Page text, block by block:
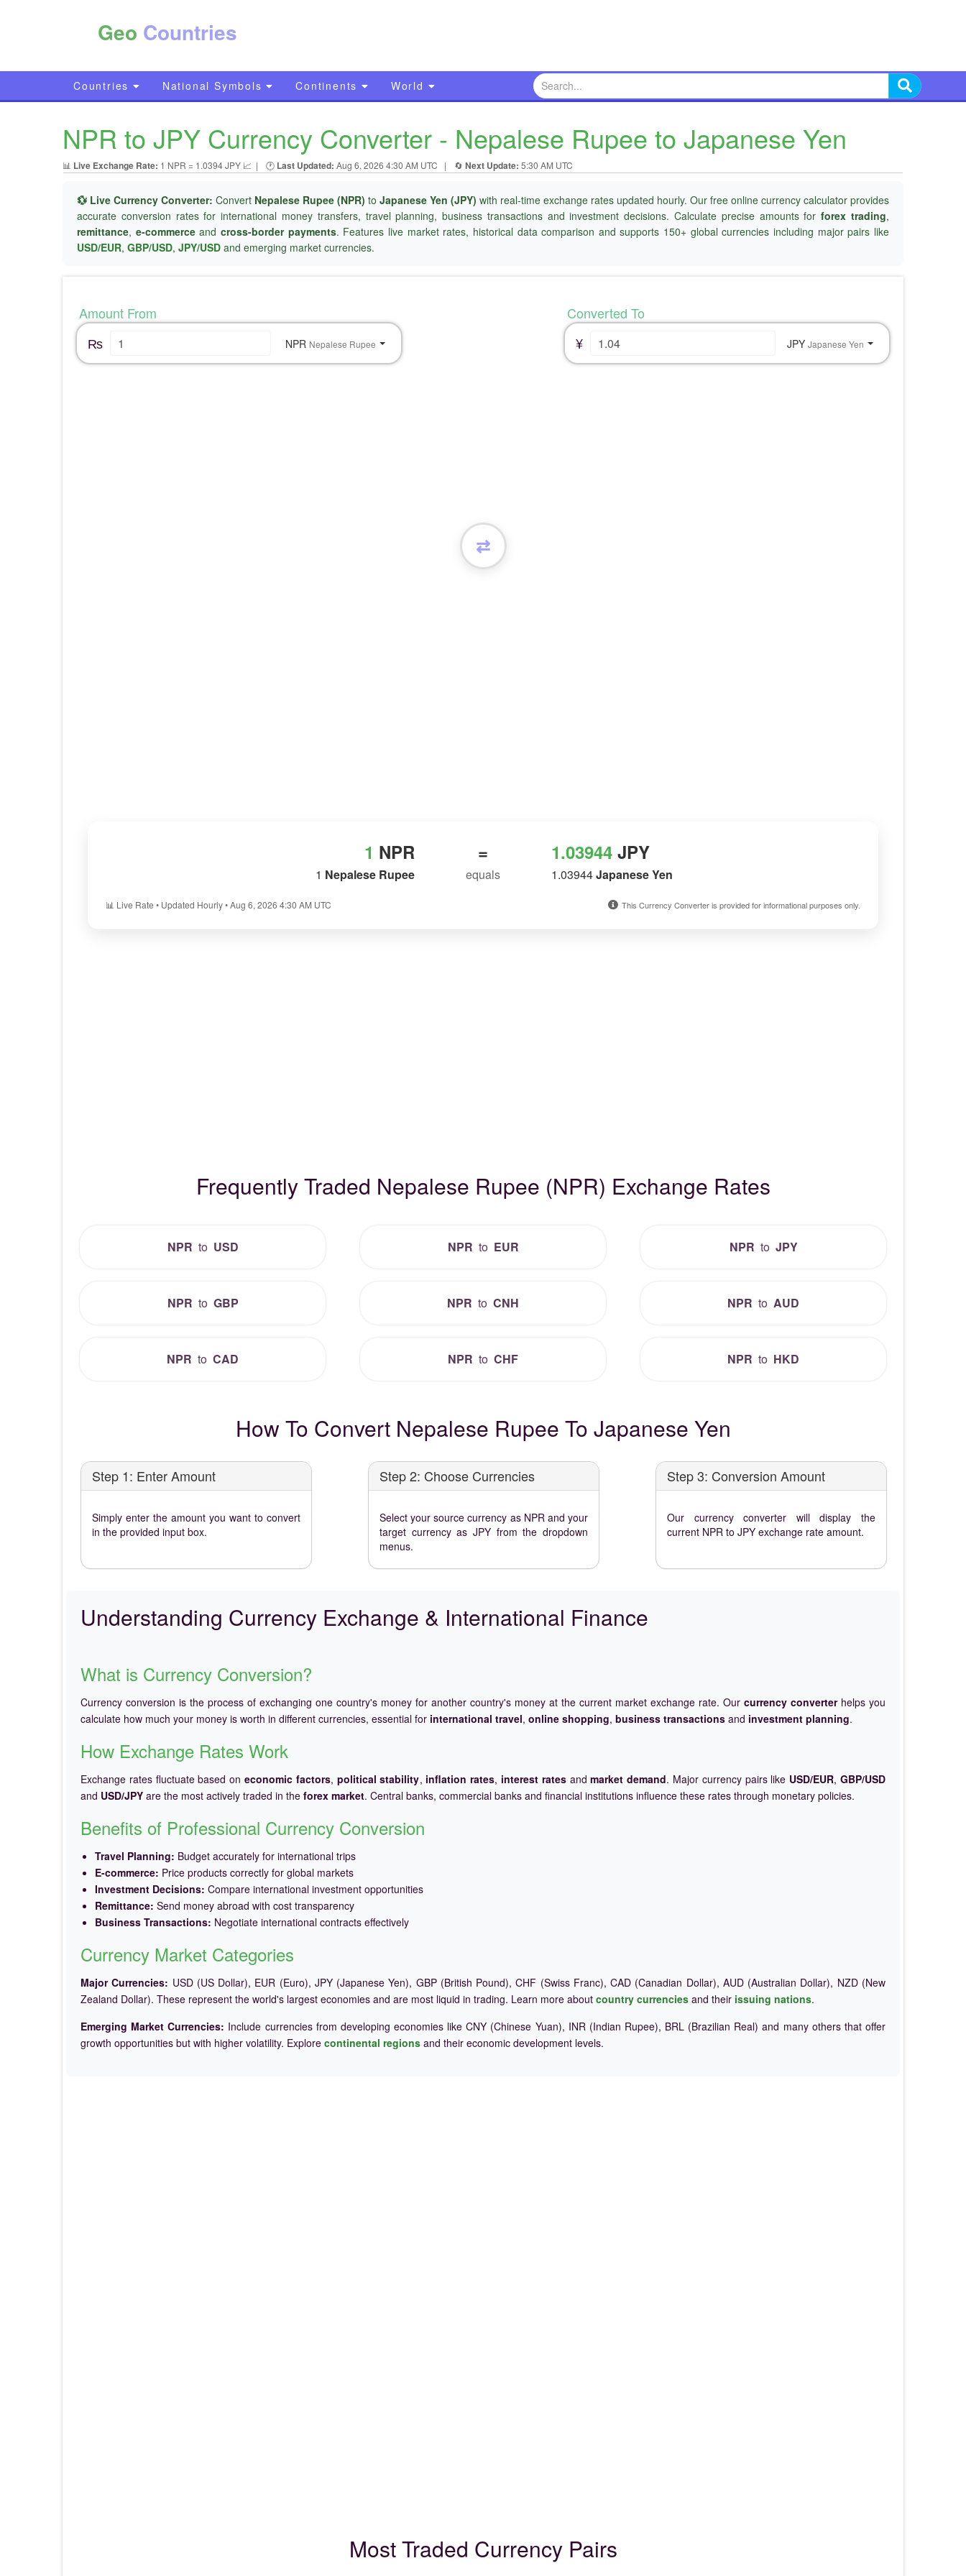
Geo Countries
Countries National Symbols Continents World
NPR to JPY Currency Converter - Nepalese Rupee to Japanese Yen
📊 Live Exchange Rate: 1 NPR = 1.0394 JPY 📈 | 🕐 Last Updated: Aug 6, 2026 4:30 AM UTC | 🔄 Next Update: 5:30 AM UTC
💱 Live Currency Converter: Convert Nepalese Rupee (NPR) to Japanese Yen (JPY) with real-time exchange rates updated hourly. Our free online currency calculator provides
accurate conversion rates for international money transfers, travel planning, business transactions and investment decisions. Calculate precise amounts forforex trading,
remittance, e-commerceand cross-border payments. Features live market rates, historical data comparison and supports 150+ global currencies including major pairs like
USD/EUR, GBP/USD, JPY/USD and emerging market currencies.
Amount From
₨
NPR Nepalese Rupee
Converted To
¥
JPY Japanese Yen
1 NPR
1 Nepalese Rupee
=
equals
1.03944 JPY
1.03944Japanese Yen
📊 Live Rate • Updated Hourly • Aug 6, 2026 4:30 AM UTC This Currency Converter is provided for informational purposes only.
Frequently Traded Nepalese Rupee (NPR) Exchange Rates
NPR to USD NPR to EUR NPR to JPY
NPR to GBP NPR to CNH NPR to AUD
NPR to CAD NPR to CHF NPR to HKD
How To Convert Nepalese Rupee To Japanese Yen
Step 1: Enter Amount
Simply enter the amount you want to convert
in the provided input box.
Step 2: Choose Currencies
Select your source currency as NPR and your
target currency as JPY from the dropdown
menus.
Step 3: Conversion Amount
Our currency converter will display the
current NPR to JPY exchange rate amount.
Understanding Currency Exchange & International Finance
What is Currency Conversion?
Currency conversion is the process of exchanging one country's money for another country's money at the current market exchange rate. Our currency converterhelps you
calculate how much your money is worth in different currencies, essential for international travel, online shopping, business transactions and investment planning.
How Exchange Rates Work
Exchange rates fluctuate based oneconomic factors, political stability, inflation rates, interest ratesandmarket demand. Major currency pairs like USD/EUR,GBP/USD
and USD/JPY are the most actively traded in the forex market. Central banks, commercial banks and financial institutions influence these rates through monetary policies.
Benefits of Professional Currency Conversion
Travel Planning: Budget accurately for international trips
E-commerce: Price products correctly for global markets
Investment Decisions: Compare international investment opportunities
Remittance: Send money abroad with cost transparency
Business Transactions: Negotiate international contracts effectively
Currency Market Categories
Major Currencies: USD (US Dollar), EUR (Euro), JPY (Japanese Yen), GBP (British Pound), CHF (Swiss Franc), CAD (Canadian Dollar), AUD (Australian Dollar), NZD (New
Zealand Dollar). These represent the world's largest economies and are most liquid in trading. Learn more about country currencies and their issuing nations.
Emerging Market Currencies: Include currencies from developing economies like CNY (Chinese Yuan), INR (Indian Rupee), BRL (Brazilian Real) and many others that offer
growth opportunities but with higher volatility. Explore continental regions and their economic development levels.
Most Traded Currency Pairs